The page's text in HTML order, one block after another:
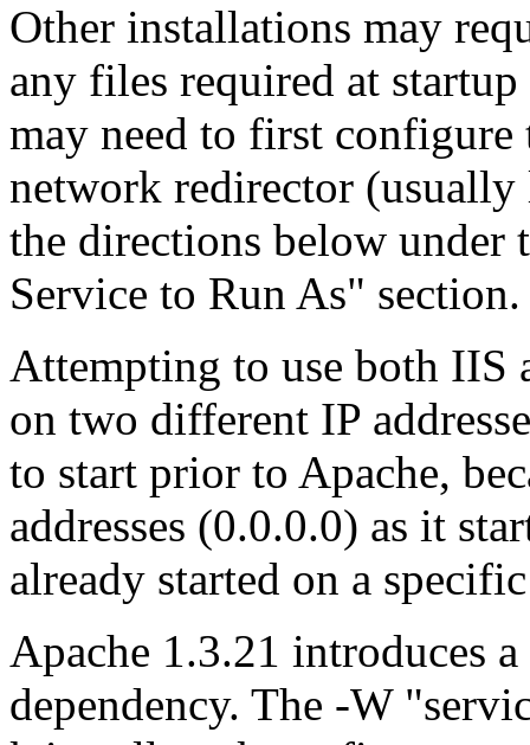
Other installations may
any files required at
may need to first configure
network redirector
the directions below under
Service to Run As" section.
Attempting to use both IIS
on two different IP
to start prior to Apache,
addresses (0.0.0.0) as it
already started on a
Apache 1.3.21 introduces
dependency. The -W